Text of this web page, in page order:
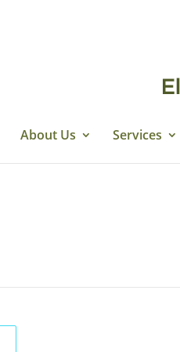
About Us Services